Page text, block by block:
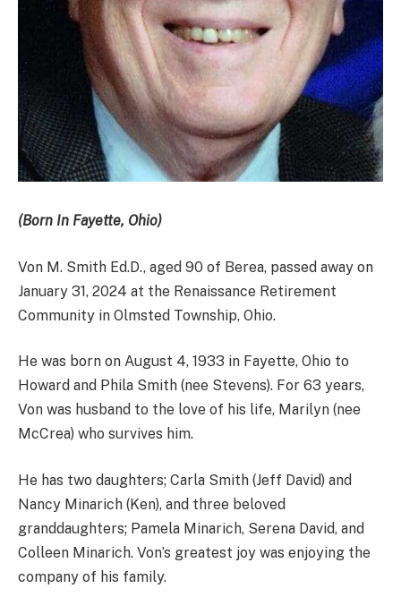
(Born In Fayette, Ohio)
Von M. Smith Ed.D., aged 90 of Berea, passed away on
January 31, 2024 at the Renaissance Retirement
Community in Olmsted Township, Ohio.
He was born on August 4, 1933 in Fayette, Ohio to
Howard and Phila Smith (nee Stevens). For 63 years,
Von was husband to the love of his life, Marilyn (nee
McCrea) who survives him.
He has two daughters; Carla Smith (Jeff David) and
Nancy Minarich (Ken), and three beloved
granddaughters; Pamela Minarich, Serena David, and
Colleen Minarich. Von’s greatest joy was enjoying the
company of his family.